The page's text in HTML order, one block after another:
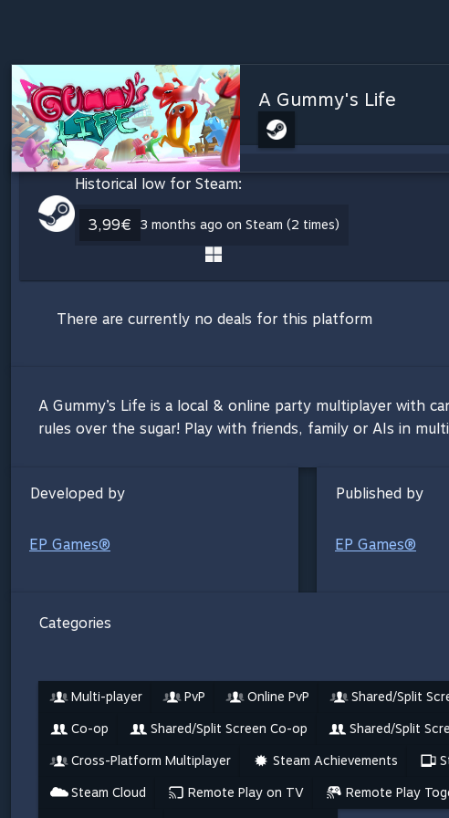
A Gummy's Life
Historical low for Steam:
3,99€ 3 months ago on Steam (2 times)
There are currently no deals for this platform
A Gummy’s Life is a local & online party multiplayer with
rules over the sugar! Play with friends, family or AIs in
Developed by
EP Games®
Published by
EP Games®
Categories
Multi-player PvP Online PvP Shared/Split
Co-op Shared/Split Screen Co-op Shared/Split
Cross-Platform Multiplayer Steam Achievements
Steam Cloud Remote Play on TV Remote Play